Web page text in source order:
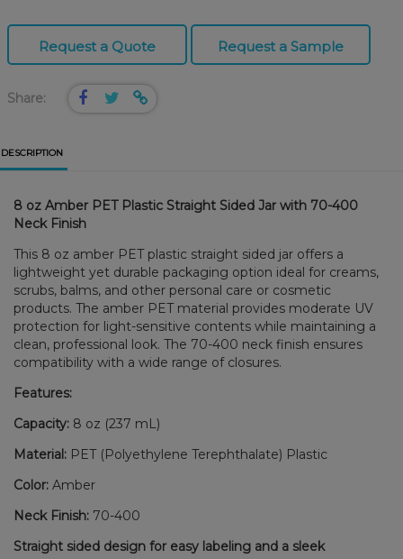
Request a Quote Request a Sample
Share:
DESCRIPTION
8 oz Amber PET Plastic Straight Sided Jar with 70-400
Neck Finish
This 8 oz amber PET plastic straight sided jar offers a
lightweight yet durable packaging option ideal for creams,
scrubs, balms, and other personal care or cosmetic
products. The amber PET material provides moderate UV
protection for light-sensitive contents while maintaining a
clean, professional look. The 70-400 neck finish ensures
compatibility with a wide range of closures.
Features:
Capacity: 8 oz (237 mL)
Material: PET (Polyethylene Terephthalate) Plastic
Color: Amber
Neck Finish: 70-400
Straight sided design for easy labeling and a sleek